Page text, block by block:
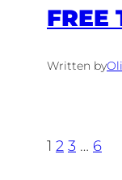
Written by
1 2 3 … 6